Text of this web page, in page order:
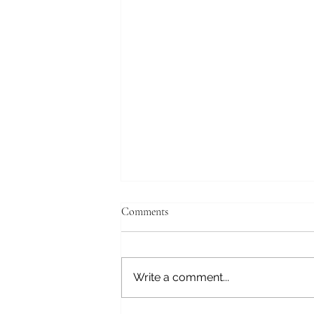
The left will reemerge
Comments
Write a comment...